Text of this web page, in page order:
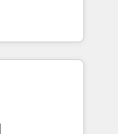
🎓
ready Website
sales,
Our
agility of a